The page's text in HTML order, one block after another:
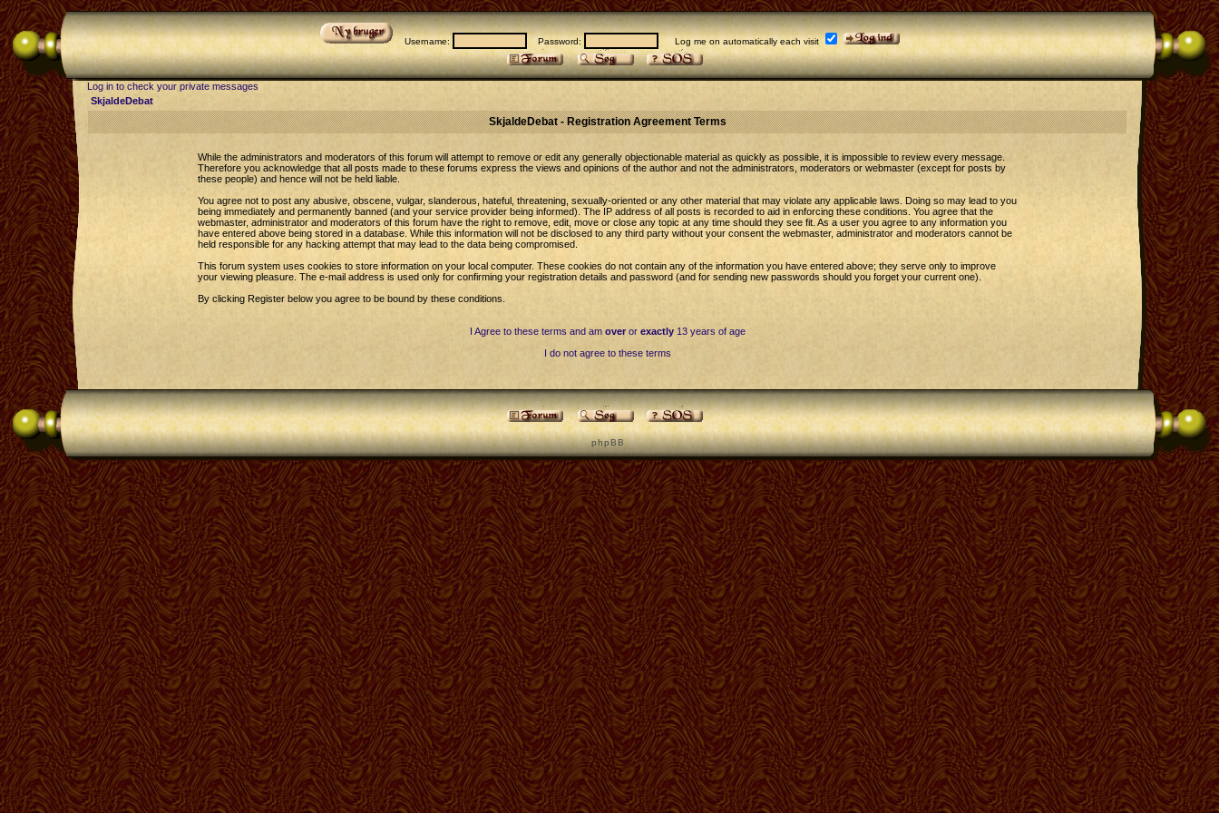
Username: Password: Log me on automatically each visit
Log in to check your private messages
SkjaldeDebat
SkjaldeDebat - Registration Agreement Terms
While the administrators and moderators of this forum will attempt to remove or edit any generally objectionable material as quickly as possible, it is impossible to review every message.
Therefore you acknowledge that all posts made to these forums express the views and opinions of the author and not the administrators, moderators or webmaster (except for posts by
these people) and hence will not be held liable.
You agree not to post any abusive, obscene, vulgar, slanderous, hateful, threatening, sexually-oriented or any other material that may violate any applicable laws. Doing so may lead to you
being immediately and permanently banned (and your service provider being informed). The IP address of all posts is recorded to aid in enforcing these conditions. You agree that the
webmaster, administrator and moderators of this forum have the right to remove, edit, move or close any topic at any time should they see fit. As a user you agree to any information you
have entered above being stored in a database. While this information will not be disclosed to any third party without your consent the webmaster, administrator and moderators cannot be
held responsible for any hacking attempt that may lead to the data being compromised.
This forum system uses cookies to store information on your local computer. These cookies do not contain any of the information you have entered above; they serve only to improve
your viewing pleasure. The e-mail address is used only for confirming your registration details and password (and for sending new passwords should you forget your current one).
By clicking Register below you agree to be bound by these conditions.
I Agree to these terms and am overor exactly13 years of age
I do not agree to these terms
p h p B B